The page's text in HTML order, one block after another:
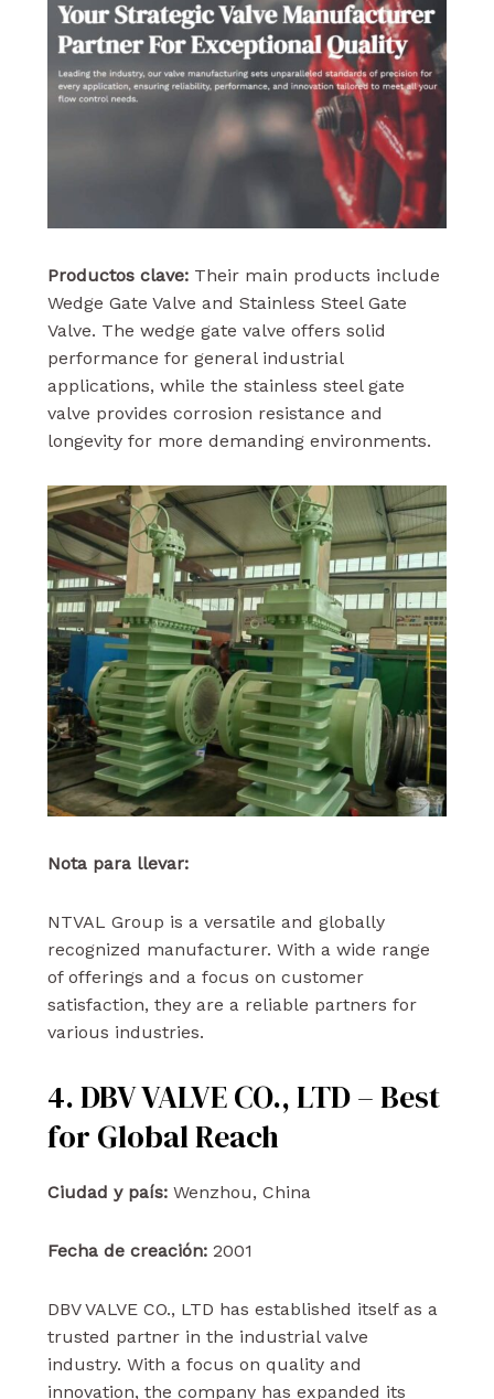
Productos clave: Their main products include
Wedge Gate Valve and Stainless Steel Gate
Valve. The wedge gate valve offers solid
performance for general industrial
applications, while the stainless steel gate
valve provides corrosion resistance and
longevity for more demanding environments.
Nota para llevar:
NTVAL Group is a versatile and globally
recognized manufacturer. With a wide range
of offerings and a focus on customer
satisfaction, they are a reliable partners for
various industries.
4. DBV VALVE CO., LTD – Best
for Global Reach
Ciudad y país:Wenzhou, China
Fecha de creación:2001
DBV VALVE CO., LTD has established itself as a
trusted partner in the industrial valve
industry. With a focus on quality and
innovation, the company has expanded its